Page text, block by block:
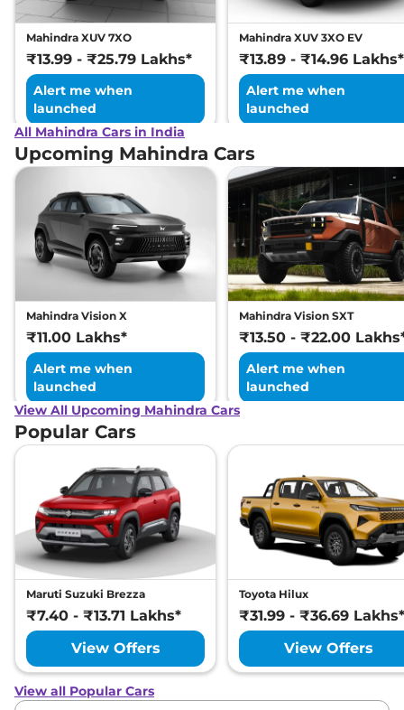
Mahindra XUV 7XO
₹13.99 - ₹25.79 Lakhs*
Alert me when
launched
Mahindra XUV 3XO EV
₹13.89 - ₹14.96 Lakhs*
Alert me when
launched
All Mahindra Cars in India
Upcoming Mahindra Cars
Mahindra Vision X
₹11.00 Lakhs*
Alert me when
launched
Mahindra Vision SXT
₹13.50 - ₹22.00
Alert me when
launched
View All Upcoming Mahindra Cars
Popular Cars
Maruti Suzuki Brezza
₹7.40 - ₹13.71 Lakhs*
View Offers
Toyota Hilux
₹31.99 - ₹36.69 Lakhs*
View Offers
View all Popular Cars